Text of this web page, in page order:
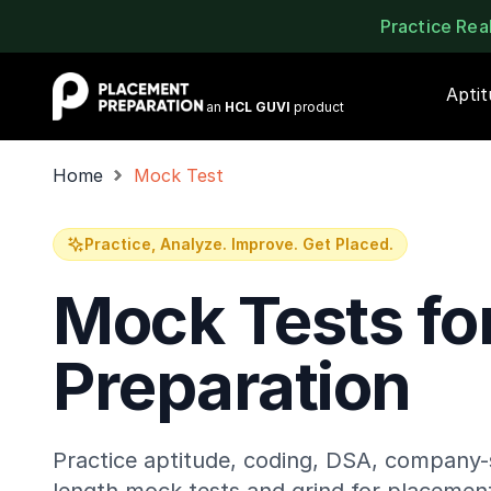
Practice
Placement Preparation
an HCL GUVI product
Home Mock Test
Practice, Analyze. Improve. Get Placed.
Mock Tests
Preparation
Practice aptitude, coding, DSA,